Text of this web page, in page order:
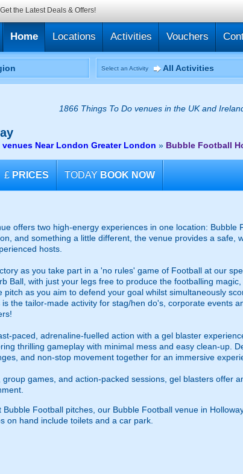
Home Locations Activities Vouchers
Select an Activity All Activities
1866 Things To Do venues in the UK and
Near London Greater London » Bubble Football
£ PRICES TODAY BOOK NOW
offers two high-energy experiences in one location: Bubble
and something a little different, the venue provides a safe,
hosts.
as you take part in a 'no rules' game of Football at our
Ball, with just your legs free to produce the footballing
as you aim to defend your goal whilst simultaneously
the tailor-made activity for stag/hen do's, corporate events
paced, adrenaline-fuelled action with a gel blaster
thrilling gameplay with minimal mess and easy clean-up.
and non-stop movement together for an immersive
games, and action-packed sessions, gel blasters offer
Football pitches, our Bubble Football venue in
on hand include toilets and a car park.
Get the Latest Deals & Offers!